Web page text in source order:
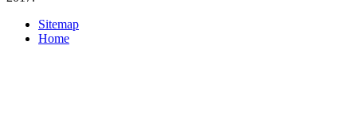
Sitemap
Home